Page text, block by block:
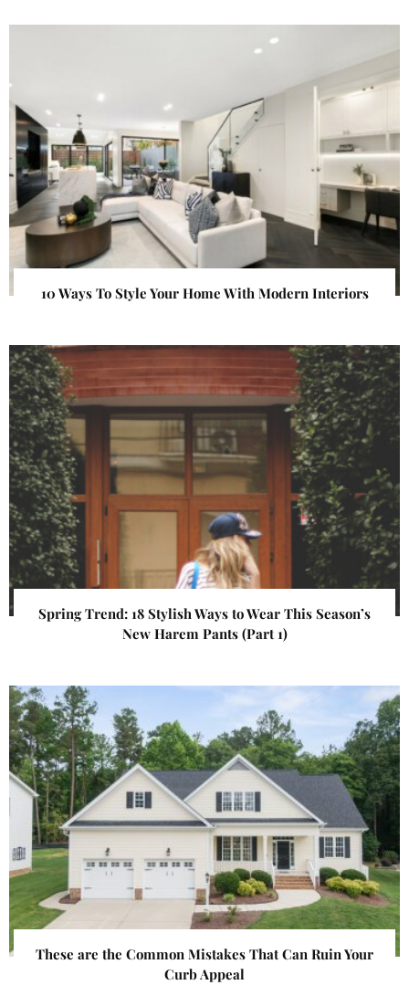
10 Ways To Style Your Home With Modern Interiors
Spring Trend: 18 Stylish Ways to Wear This Season’s
New Harem Pants (Part 1)
These are the Common Mistakes That Can Ruin Your
Curb Appeal